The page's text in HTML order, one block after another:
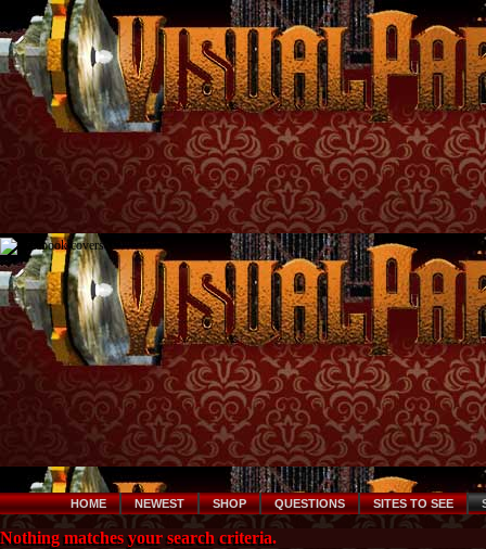
HOME NEWEST SHOP QUESTIONS SITES TO SEE
Nothing matches your search criteria.